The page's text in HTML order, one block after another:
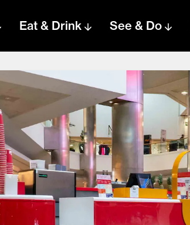
Eat & Drink See & Do